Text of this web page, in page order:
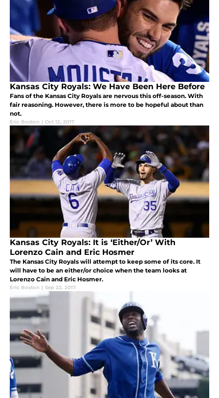
Kansas City Royals: We Have Been Here Before
Fans of the Kansas City Royals are nervous this off-season. With
fair reasoning. However, there is more to be hopeful about than
not.
Eric Boston | Oct 12, 2017
Kansas City Royals: It is ‘Either/Or’ With
Lorenzo Cain and Eric Hosmer
The Kansas City Royals will attempt to keep some of its core. It
will have to be an either/or choice when the team looks at
Lorenzo Cain and Eric Hosmer.
Eric Boston | Sep 22, 2017